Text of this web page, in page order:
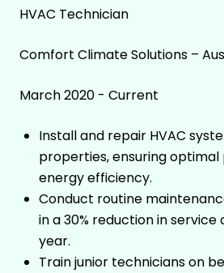
HVAC Technician
Comfort Climate Solutions –
March 2020 - Current
Install and repair HVAC
properties, ensuring
energy efficiency.
Conduct routine
in a 30% reduction in
year.
Train junior technicians on